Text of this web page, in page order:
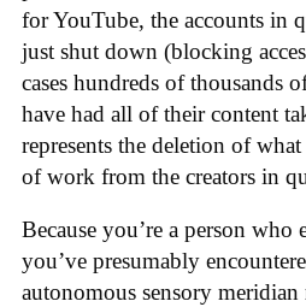
for YouTube, the accounts in
just shut down (blocking
cases hundreds of thousands
have had all of their content
represents the deletion of
of work from the creators in
Because you’re a person who
you’ve presumably
autonomous sensory meridian